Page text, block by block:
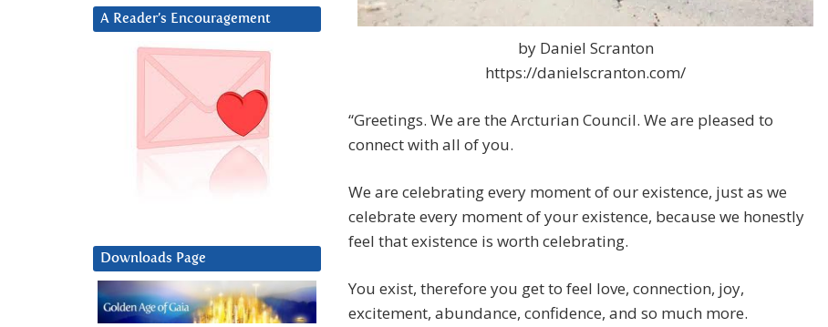
by Daniel Scranton
https://danielscranton.com/
“Greetings. We are the Arcturian Council. We are pleased to
connect with all of you.
We are celebrating every moment of our existence, just as we
celebrate every moment of your existence, because we honestly
feel that existence is worth celebrating.
You exist, therefore you get to feel love, connection, joy,
excitement, abundance, confidence, and so much more.
A Reader’s Encouragement
Downloads Page